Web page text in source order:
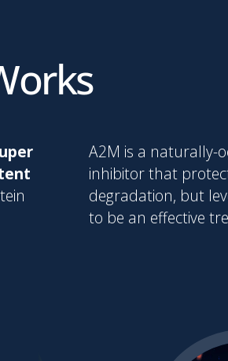
A2M is a naturally-
inhibitor that
degradation, but
to be an effective